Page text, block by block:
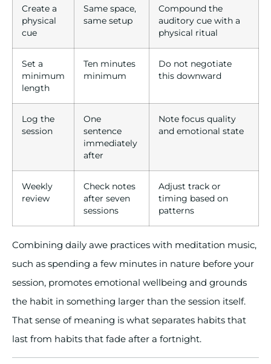
Create a
physical
cue
Same space,
same setup
Compound the
auditory cue with a
physical ritual
Set a
minimum
length
Ten minutes
minimum
Do not negotiate
this downward
Log the
session
One
sentence
immediately
after
Note focus quality
and emotional state
Weekly
review
Check notes
after seven
sessions
Adjust track or
timing based on
patterns
Combining daily awe practices with meditation music,
such as spending a few minutes in nature before your
session, promotes emotional wellbeing and grounds
the habit in something larger than the session itself.
That sense of meaning is what separates habits that
last from habits that fade after a fortnight.